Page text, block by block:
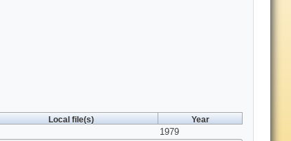
Local file(s) Year
1979